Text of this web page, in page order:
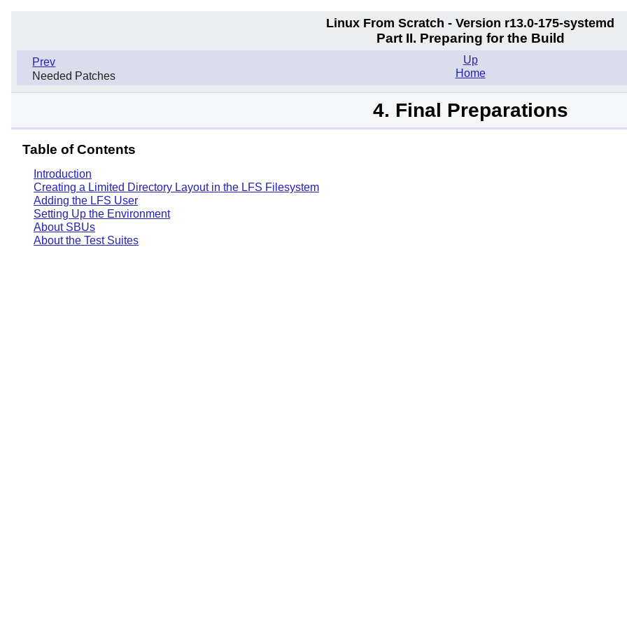
Linux From Scratch - Version r13.0-175-systemd
Part II. Preparing for the Build
Prev
Needed Patches
Up
Home
4. Final Preparations
Table of Contents
Introduction
Creating a Limited Directory Layout in the LFS Filesystem
Adding the LFS User
Setting Up the Environment
About SBUs
About the Test Suites